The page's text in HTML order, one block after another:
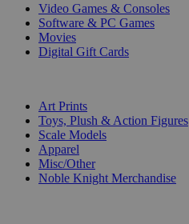
Video Games & Consoles
Software & PC Games
Movies
Digital Gift Cards
Art Prints
Toys, Plush & Action Figures
Scale Models
Apparel
Misc/Other
Noble Knight Merchandise